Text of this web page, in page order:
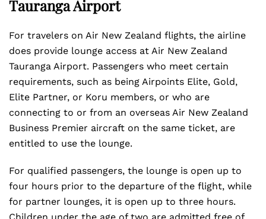
Tauranga Airport
For travelers on Air New Zealand flights, the airline
does provide lounge access at Air New Zealand
Tauranga Airport. Passengers who meet certain
requirements, such as being Airpoints Elite, Gold,
Elite Partner, or Koru members, or who are
connecting to or from an overseas Air New Zealand
Business Premier aircraft on the same ticket, are
entitled to use the lounge.
For qualified passengers, the lounge is open up to
four hours prior to the departure of the flight, while
for partner lounges, it is open up to three hours.